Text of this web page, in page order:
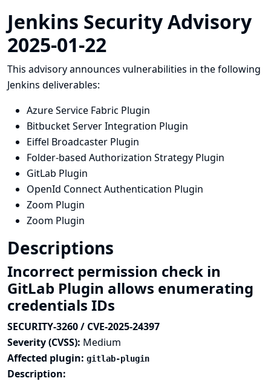
Jenkins Security Advisory
2025-01-22
This advisory announces vulnerabilities in the following
Jenkins deliverables:
Azure Service Fabric Plugin
Bitbucket Server Integration Plugin
Eiffel Broadcaster Plugin
Folder-based Authorization Strategy Plugin
GitLab Plugin
OpenId Connect Authentication Plugin
Zoom Plugin
Zoom Plugin
Descriptions
Incorrect permission check in
GitLab Plugin allows enumerating
credentials IDs
SECURITY-3260 / CVE-2025-24397
Severity (CVSS): Medium
Affected plugin: gitlab-plugin
Description: